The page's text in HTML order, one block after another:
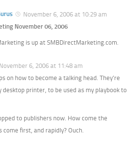
November 6, 2006 at 10:29 am
November 06, 2006
is up at SMBDirectMarketing.com.
November 6, 2006 at 11:48 am
on how to become a talking head. They’re
desktop printer, to be used as my playbook to
to publishers now. How come the
come first, and rapidly? Ouch.